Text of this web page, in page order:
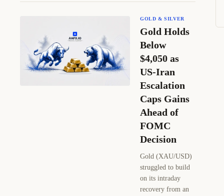
GOLD & SILVER
Gold Holds
Below
$4,050 as
US-Iran
Escalation
Caps Gains
Ahead of
FOMC
Decision
Gold (XAU/USD)
struggled to build
on its intraday
recovery from an